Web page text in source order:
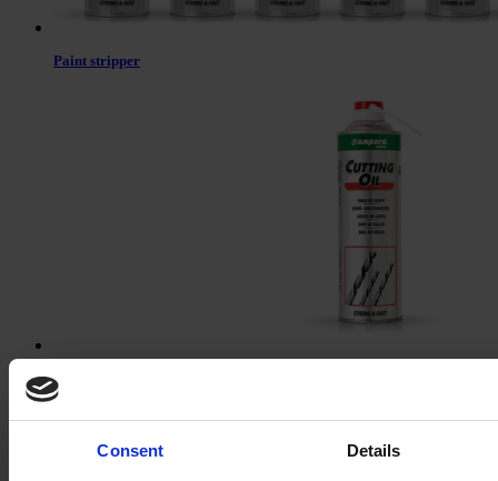
Consent Details
Paint stripper
Cutting oil